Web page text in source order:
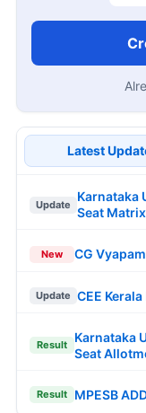
Latest
Update
Karnataka
Seat
New CG
Update CEE
Result
Karnataka
Seat
Result MPESB